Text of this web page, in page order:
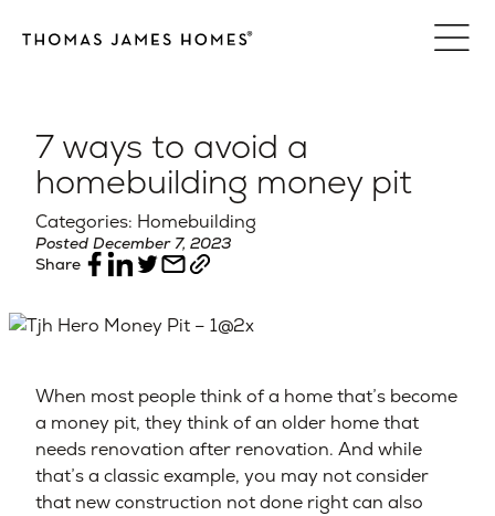
7 ways to avoid a
homebuilding money pit
Categories: Homebuilding
Posted December 7, 2023
Share
When most people think of a home that’s become
a money pit, they think of an older home that
needs renovation after renovation. And while
that’s a classic example, you may not consider
that new construction not done right can also